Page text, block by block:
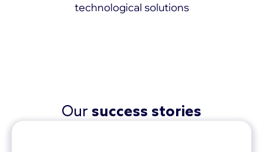
technological solutions
Our success stories